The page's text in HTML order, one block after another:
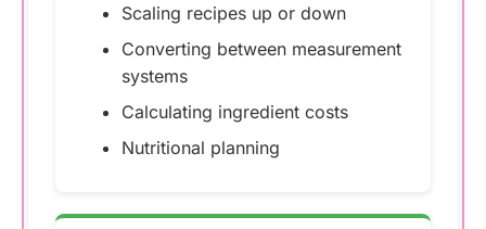
Scaling recipes up or down
Converting between measurement
systems
Calculating ingredient costs
Nutritional planning